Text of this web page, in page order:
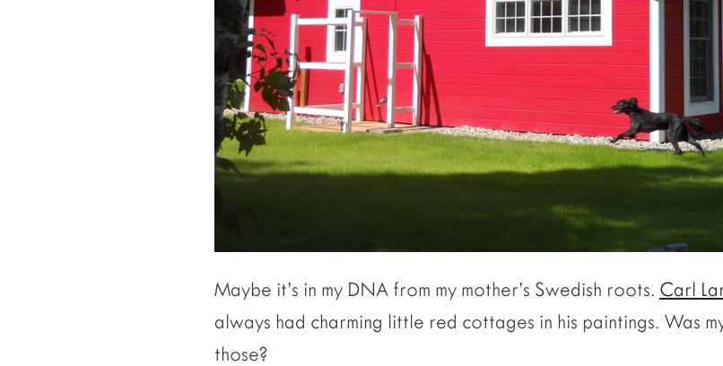
Maybe it’s in my DNA from my mother’s Swedish roots. Carl
always had charming little red cottages in his paintings. Was
those?